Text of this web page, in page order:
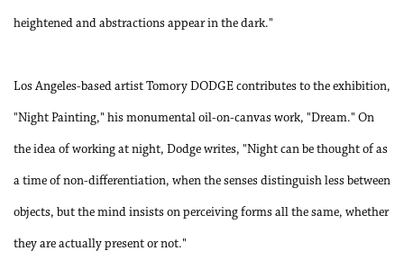
heightened and abstractions appear in the dark."
Los Angeles-based artist Tomory DODGE contributes to the exhibition,
"Night Painting," his monumental oil-on-canvas work, "Dream." On
the idea of working at night, Dodge writes, "Night can be thought of as
a time of non-differentiation, when the senses distinguish less between
objects, but the mind insists on perceiving forms all the same, whether
they are actually present or not."